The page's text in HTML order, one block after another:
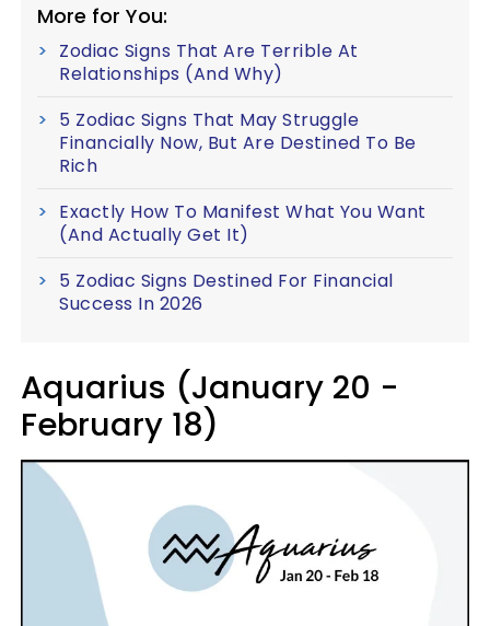
More for You:
Zodiac Signs That Are Terrible At
Relationships (And Why)
5 Zodiac Signs That May Struggle
Financially Now, But Are Destined To Be
Rich
Exactly How To Manifest What You Want
(And Actually Get It)
5 Zodiac Signs Destined For Financial
Success In 2026
Aquarius (January 20 -
February 18)